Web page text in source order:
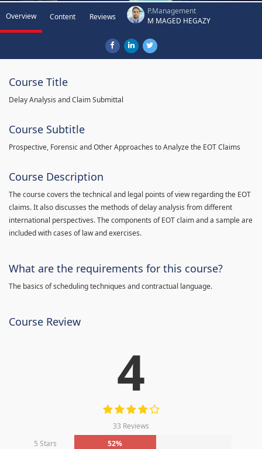
Overview Content Reviews
P.Management
M MAGED HEGAZY
Course Title
Delay Analysis and Claim Submittal
Course Subtitle
Prospective, Forensic and Other Approaches to Analyze the EOT Claims
Course Description
The course covers the technical and legal points of view regarding the EOT
claims. It also discusses the methods of delay analysis from different
international perspectives. The components of EOT claim and a sample are
included with cases of law and exercises.
What are the requirements for this course?
The basics of scheduling techniques and contractual language.
Course Review
4
33 Reviews
5 Stars
52%